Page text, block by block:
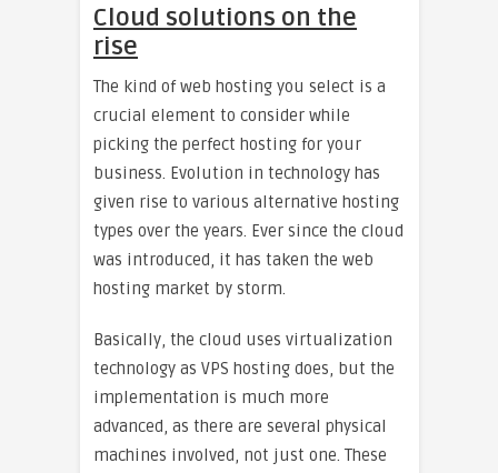
Cloud solutions on the
rise
The kind of web hosting you select is a
crucial element to consider while
picking the perfect hosting for your
business. Evolution in technology has
given rise to various alternative hosting
types over the years. Ever since the cloud
was introduced, it has taken the web
hosting market by storm.
Basically, the cloud uses virtualization
technology as VPS hosting does, but the
implementation is much more
advanced, as there are several physical
machines involved, not just one. These